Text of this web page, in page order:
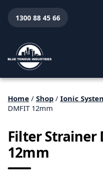
1300 88 45 66
Home / Shop / Ionic
DMFIT 12mm
Filter Strainer
12mm